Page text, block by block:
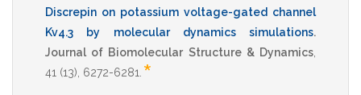
Discrepin on potassium voltage-gated channel
Kv4.3 by molecular dynamics simulations.
Journal of Biomolecular Structure & Dynamics
41 (13), 6272-6281 *